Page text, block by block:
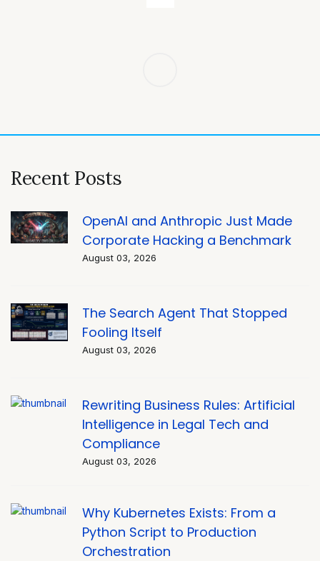
Recent Posts
OpenAI and Anthropic Just Made
Corporate Hacking a Benchmark
August 03, 2026
The Search Agent That Stopped
Fooling Itself
August 03, 2026
Rewriting Business Rules: Artificial
Intelligence in Legal Tech and
Compliance
August 03, 2026
Why Kubernetes Exists: From a
Python Script to Production
Orchestration